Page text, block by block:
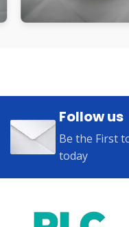
Follow us
Be the First
today